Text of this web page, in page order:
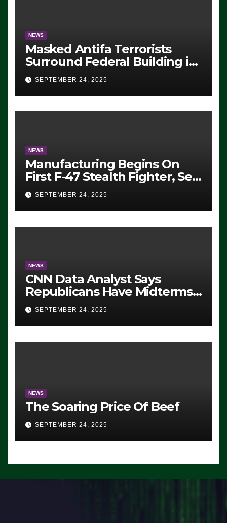
NEWS
Masked Antifa Terrorists
Surround Federal Building in
Eugene, Oregon, to Protest
ICE, Block Employees From
Exiting – FEDS MAKE
SEVERAL ARRESTS (VIDEO)
SEPTEMBER 24, 2025
NEWS
Manufacturing Begins On
First F-47 Stealth Fighter, Set
For 2028 Rollout
SEPTEMBER 24, 2025
NEWS
CNN Data Analyst Says
Republicans Have Midterms
Advantage: ‘Whatever
Democrats Are Doing, it Ain’t
Working’ (VIDEO)
SEPTEMBER 24, 2025
NEWS
The Soaring Price Of Beef
SEPTEMBER 24, 2025